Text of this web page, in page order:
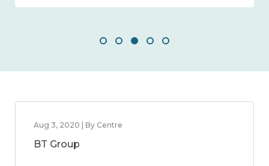
Aug 3, 2020 | By Centre
BT Group